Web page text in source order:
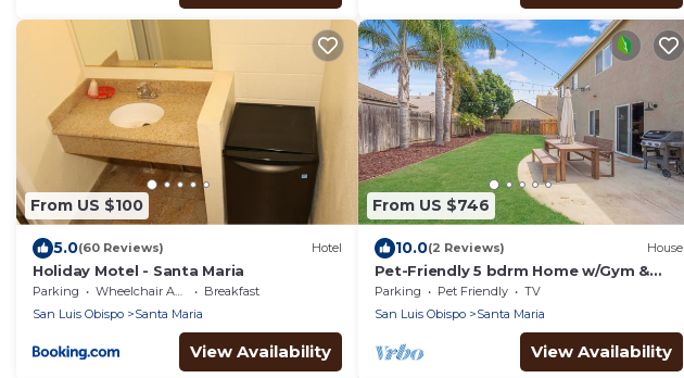
From US $100
5.0(60 Reviews) Hotel
Holiday Motel - Santa Maria
Parking Wheelchair Accessible
Breakfast
San Luis Obispo
Santa Maria
View Availability
From US $746
10.0(2 Reviews) House
Pet-Friendly 5 bdrm Home w/Gym &
Large Backyard
Parking Pet Friendly
TV
San Luis Obispo
Santa Maria
View Availability